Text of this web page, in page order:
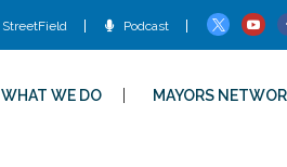
StreetField Podcast
WHAT WE DO MAYORS